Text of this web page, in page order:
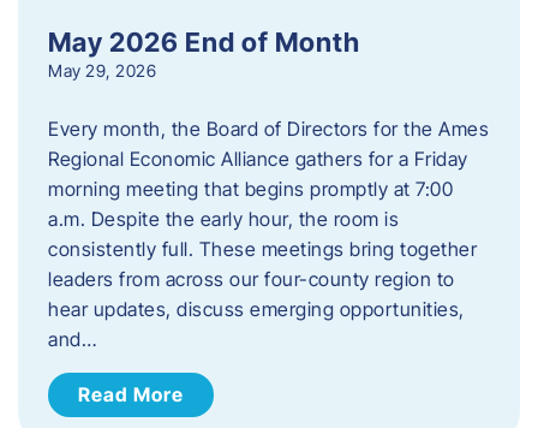
May 2026 End of Month
May 29, 2026
Every month, the Board of Directors for the Ames
Regional Economic Alliance gathers for a Friday
morning meeting that begins promptly at 7:00
a.m. Despite the early hour, the room is
consistently full. These meetings bring together
leaders from across our four-county region to
hear updates, discuss emerging opportunities,
and…
Read More